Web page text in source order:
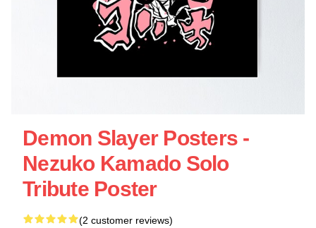
Demon Slayer Posters -
Nezuko Kamado Solo
Tribute Poster
(2 customer reviews)